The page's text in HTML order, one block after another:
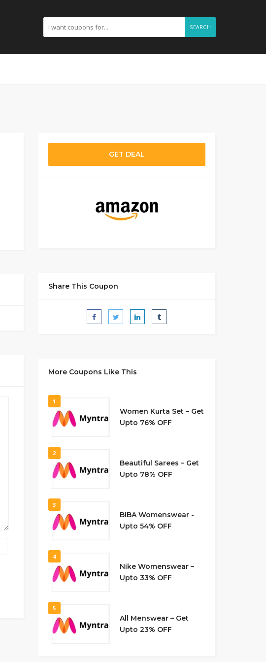
SEARCH
GET DEAL
Share This Coupon
More Coupons Like This
1
Women Kurta Set – Get
Upto 76% OFF
2
Beautiful Sarees – Get
Upto 78% OFF
3
BIBA Womenswear -
Upto 54% OFF
4
Nike Womenswear –
Upto 33% OFF
5
All Menswear – Get
Upto 23% OFF